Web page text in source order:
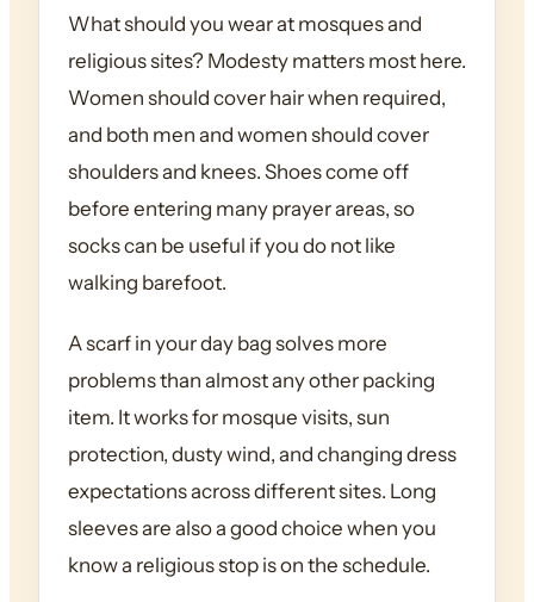
What should you wear at mosques and
religious sites? Modesty matters most here.
Women should cover hair when required,
and both men and women should cover
shoulders and knees. Shoes come off
before entering many prayer areas, so
socks can be useful if you do not like
walking barefoot.
A scarf in your day bag solves more
problems than almost any other packing
item. It works for mosque visits, sun
protection, dusty wind, and changing dress
expectations across different sites. Long
sleeves are also a good choice when you
know a religious stop is on the schedule.